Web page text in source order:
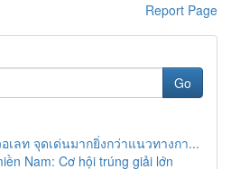
Report Page
Go
เลท จุดเด่นมากยิ่งกว่าแนวทางกา...
Nam: Cơ hội trúng giải lớn